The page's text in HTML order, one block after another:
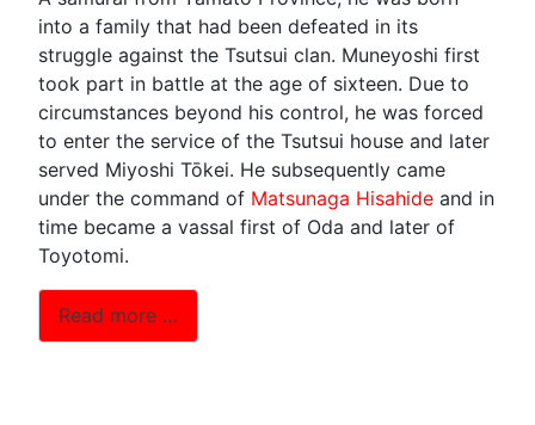
into a family that had been defeated in its
struggle against the Tsutsui clan. Muneyoshi first
took part in battle at the age of sixteen. Due to
circumstances beyond his control, he was forced
to enter the service of the Tsutsui house and later
served Miyoshi Tōkei. He subsequently came
under the command of Matsunaga Hisahide and in
time became a vassal first of Oda and later of
Toyotomi.
Read more …